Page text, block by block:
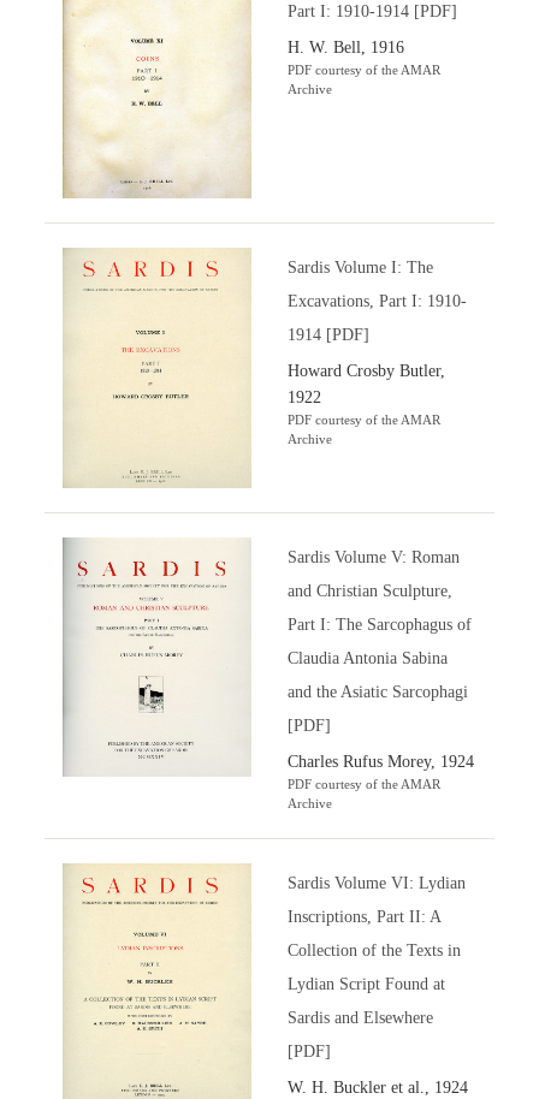
Part I: 1910-1914 [PDF]
H. W. Bell, 1916
PDF courtesy of the AMAR
Archive
Sardis Volume I: The
Excavations, Part I: 1910-
1914 [PDF]
Howard Crosby Butler,
1922
PDF courtesy of the AMAR
Archive
Sardis Volume V: Roman
and Christian Sculpture,
Part I: The Sarcophagus of
Claudia Antonia Sabina
and the Asiatic Sarcophagi
[PDF]
Charles Rufus Morey, 1924
PDF courtesy of the AMAR
Archive
Sardis Volume VI: Lydian
Inscriptions, Part II: A
Collection of the Texts in
Lydian Script Found at
Sardis and Elsewhere
[PDF]
W. H. Buckler et al., 1924